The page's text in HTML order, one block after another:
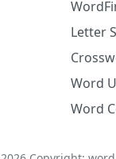
Letter
Word
Word